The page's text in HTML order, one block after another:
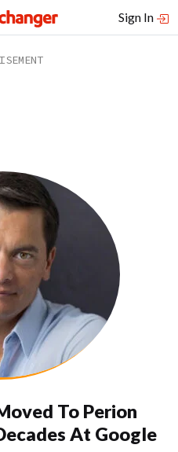
Sign In
To Perion
At Google